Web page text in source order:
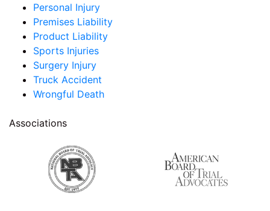
Personal Injury
Premises Liability
Product Liability
Sports Injuries
Surgery Injury
Truck Accident
Wrongful Death
Associations